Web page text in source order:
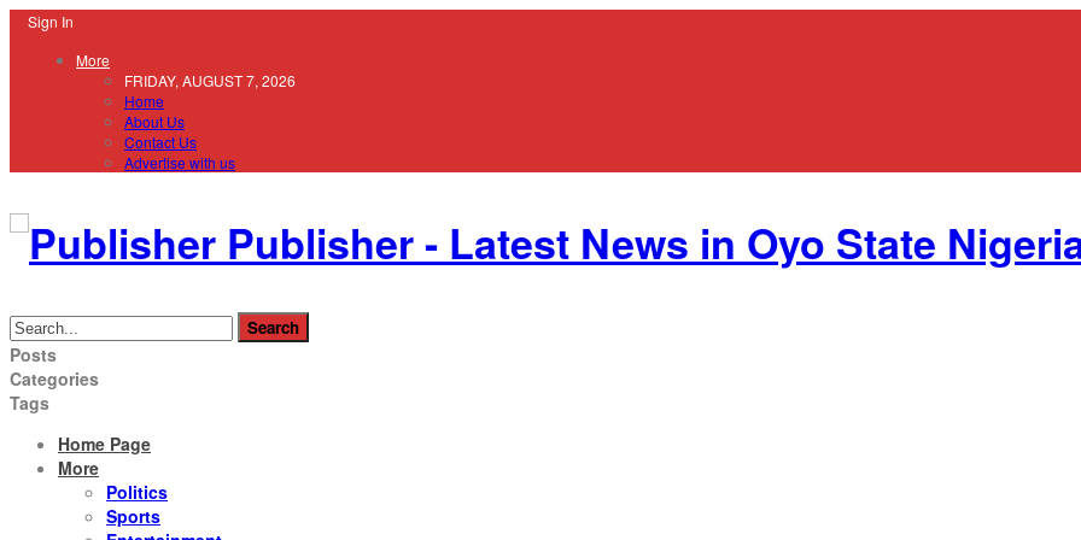
Sign In
More
FRIDAY, AUGUST 7, 2026
Home
About Us
Contact Us
Advertise with us
Publisher - Latest News in Oyo State
Posts
Categories
Tags
Home Page
More
Politics
Sports